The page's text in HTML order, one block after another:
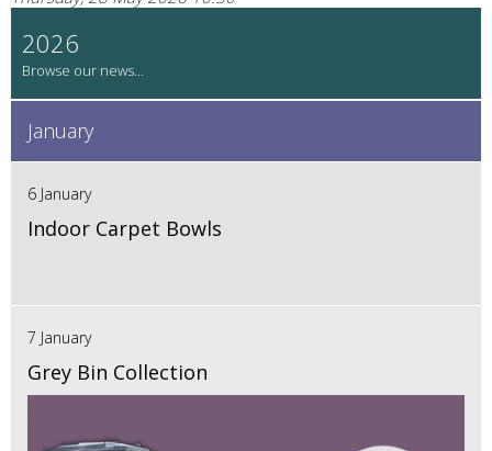
2026
January
6 January
Indoor Carpet Bowls
7 January
Grey Bin Collection